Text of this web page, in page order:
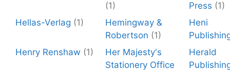
(1)
Press (1)
Hellas-Verlag (1)
Hemingway &
Robertson (1)
Heni
Henry Renshaw (1)
Her Majesty's
Stationery Office
Herald